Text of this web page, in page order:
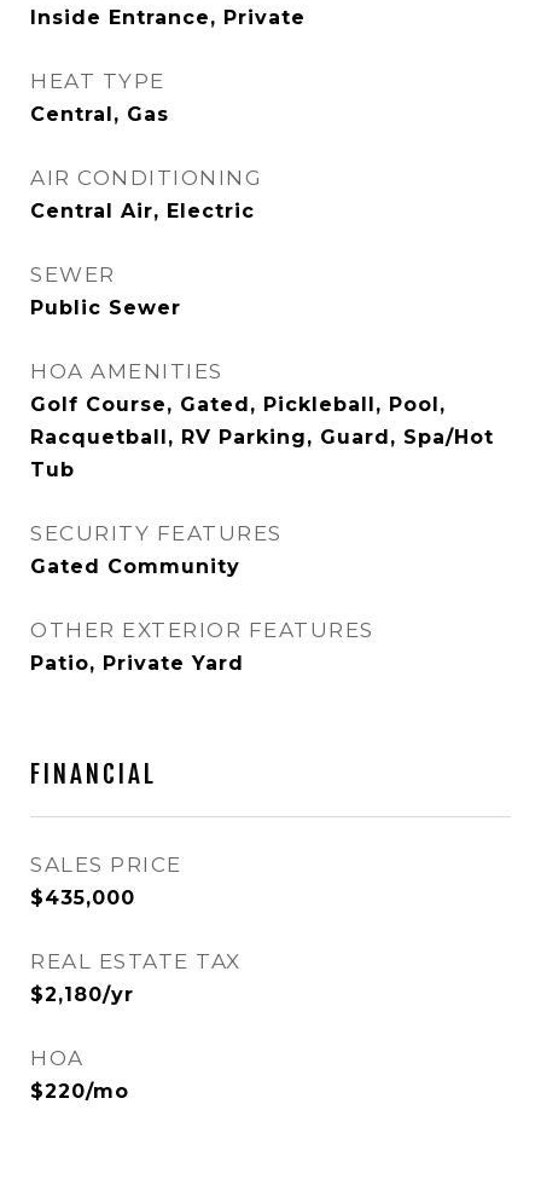
Inside Entrance, Private
HEAT TYPE
Central, Gas
AIR CONDITIONING
Central Air, Electric
SEWER
Public Sewer
HOA AMENITIES
Golf Course, Gated, Pickleball, Pool,
Racquetball, RV Parking, Guard, Spa/Hot
Tub
SECURITY FEATURES
Gated Community
OTHER EXTERIOR FEATURES
Patio, Private Yard
FINANCIAL
SALES PRICE
$435,000
REAL ESTATE TAX
$2,180/yr
HOA
$220/mo